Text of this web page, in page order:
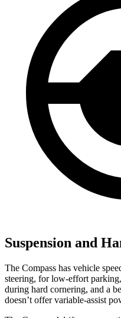
Suspension and
The Compass has vehicle
steering, for low-effort
during hard cornering, and a
doesn’t offer variable-assist